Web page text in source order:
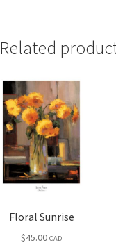
Related
Floral Sunrise
$45.00 CAD